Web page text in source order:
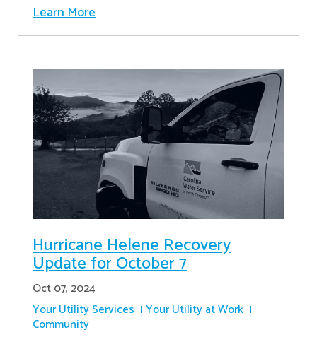
Learn More
Hurricane Helene Recovery
Update for October 7
Oct 07, 2024
Your Utility Services Your Utility at Work
Community